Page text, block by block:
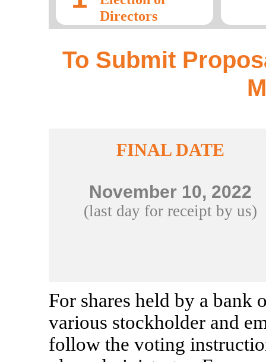
Directors
To Submit
FINAL DATE
November 10, 2022
(last day for receipt by us)
For shares held by a bank
various stockholder and
follow the voting